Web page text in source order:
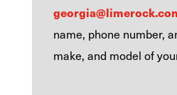
name, phone number,
make, and model of